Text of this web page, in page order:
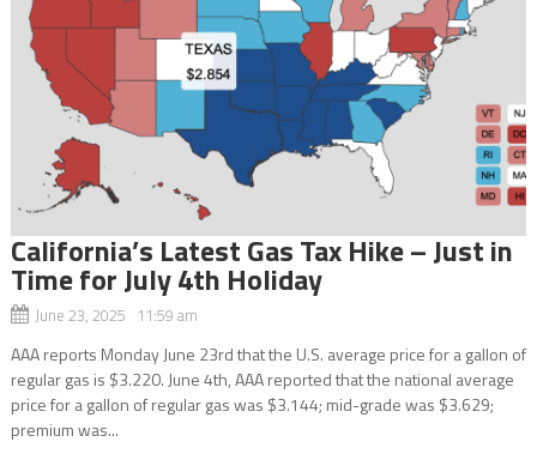
California’s Latest Gas Tax Hike – Just in
Time for July 4th Holiday
June 23, 2025 11:59 am
AAA reports Monday June 23rd that the U.S. average price for a gallon of
regular gas is $3.220. June 4th, AAA reported that the national average
price for a gallon of regular gas was $3.144; mid-grade was $3.629;
premium was...